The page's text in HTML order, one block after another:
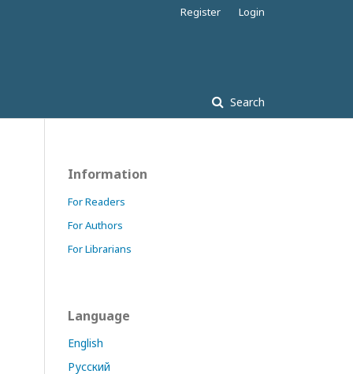
Search
Register Login
Information
For Readers
For Authors
For Librarians
Language
English
Русский